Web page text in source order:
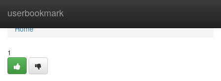
userbookmark
Home
Home
1